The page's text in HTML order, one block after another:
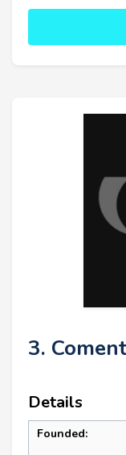
3.
Details
Founded: